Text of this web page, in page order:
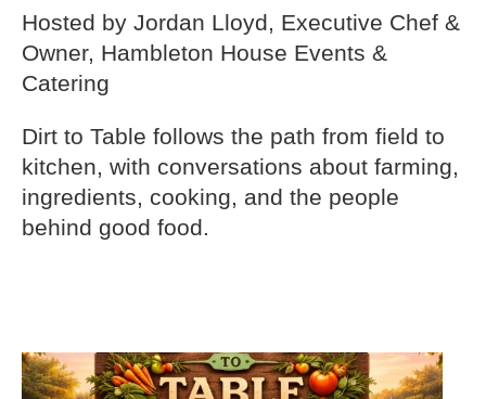
Hosted by Jordan Lloyd, Executive Chef &
Owner, Hambleton House Events &
Catering
Dirt to Table follows the path from field to
kitchen, with conversations about farming,
ingredients, cooking, and the people
behind good food.